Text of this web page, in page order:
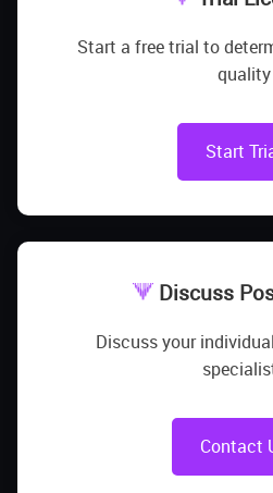
Start a free trial to
quality
Start
Discuss
Discuss your
Contact